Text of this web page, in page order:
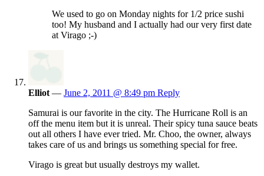
We used to go on Monday nights for 1/2 price sushi
too! My husband and I actually had our very first date
at Virago ;-)
Elliot — June 2, 2011 @ 8:49 pm Reply
Samurai is our favorite in the city. The Hurricane Roll is an
off the menu item but it is unreal. Their spicy tuna sauce beats
out all others I have ever tried. Mr. Choo, the owner, always
takes care of us and brings us something special for free.
Virago is great but usually destroys my wallet.